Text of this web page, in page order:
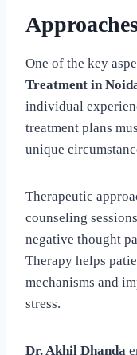
One of the key
Treatment in
individual
treatment plans
unique
Therapeutic
counseling
negative thought
Therapy helps
mechanisms and
stress.
Dr. Akhil Dhanda